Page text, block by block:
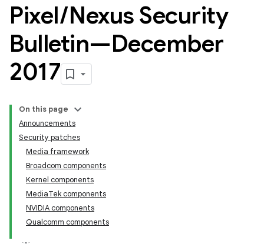
Pixel/Nexus Security
Bulletin—December
2017
On this page
Announcements
Security patches
Media framework
Broadcom components
Kernel components
MediaTek components
NVIDIA components
Qualcomm components